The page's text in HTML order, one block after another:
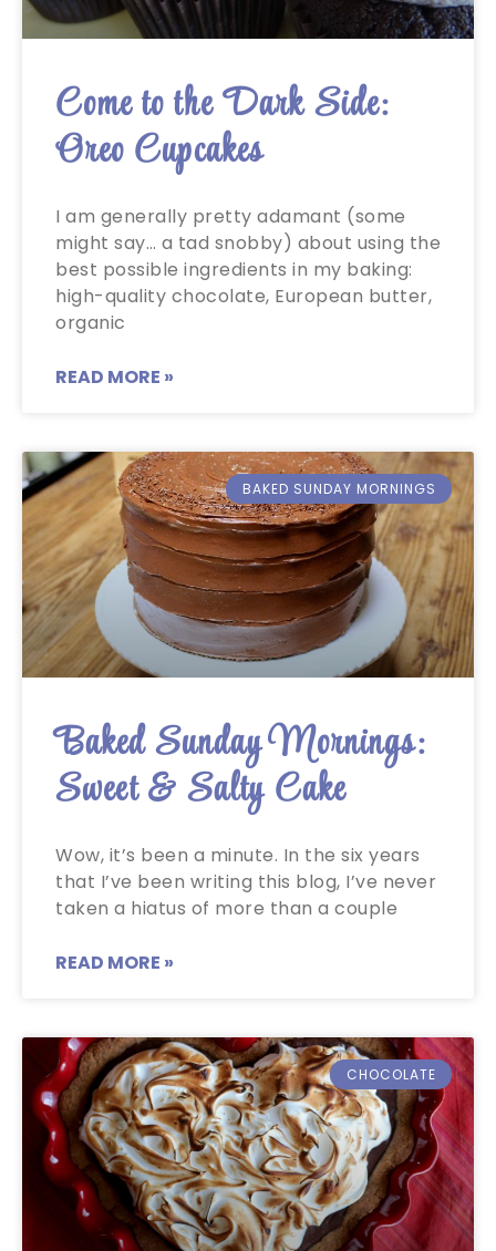
Come to the Dark Side:
Oreo Cupcakes
I am generally pretty adamant (some
might say… a tad snobby) about using the
best possible ingredients in my baking:
high-quality chocolate, European butter,
organic
READ MORE »
BAKED SUNDAY MORNINGS
Baked Sunday Mornings:
Sweet & Salty Cake
Wow, it’s been a minute. In the six years
that I’ve been writing this blog, I’ve never
taken a hiatus of more than a couple
READ MORE »
CHOCOLATE